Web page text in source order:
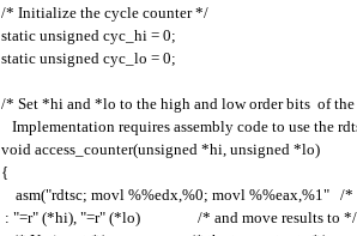
/* Initialize the cycle counter */
static unsigned cyc_hi = 0;
static unsigned cyc_lo = 0;
/* Set *hi and *lo to the high and low order bits of
Implementation requires assembly code to use the
void access_counter(unsigned *hi, unsigned *lo)
{
asm("rdtsc; movl %%edx,%0; movl %%eax,%1" /*
: "=r" (*hi), "=r" (*lo) /* and move results to */